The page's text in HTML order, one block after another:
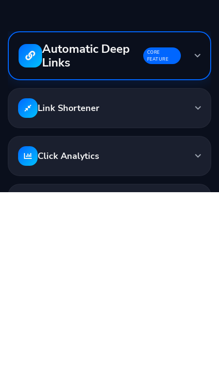
Automatic Deep
Links
CORE
FEATURE
Input:youtube.com/watch?v=...
Opens in YouTube App
Link Shortener
Click Analytics